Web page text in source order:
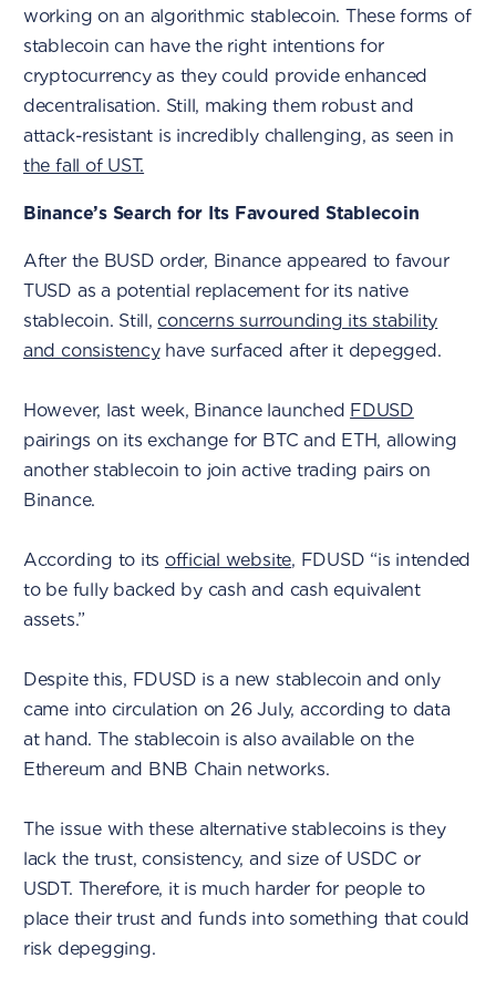
working on an algorithmic stablecoin. These forms of
stablecoin can have the right intentions for
cryptocurrency as they could provide enhanced
decentralisation. Still, making them robust and
attack-resistant is incredibly challenging, as seen in
the fall of UST.
Binance’s Search for Its Favoured Stablecoin
After the BUSD order, Binance appeared to favour
TUSD as a potential replacement for its native
stablecoin. Still, concerns surrounding its stability
and consistencyhave surfaced after it depegged.
However, last week, Binance launched FDUSD
pairings on its exchange for BTC and ETH, allowing
another stablecoin to join active trading pairs on
Binance.
According to its official website, FDUSD “is intended
to be fully backed by cash and cash equivalent
assets.”
Despite this, FDUSD is a new stablecoin and only
came into circulation on 26 July, according to data
at hand. The stablecoin is also available on the
Ethereum and BNB Chain networks.
The issue with these alternative stablecoins is they
lack the trust, consistency, and size of USDC or
USDT. Therefore, it is much harder for people to
place their trust and funds into something that could
risk depegging.